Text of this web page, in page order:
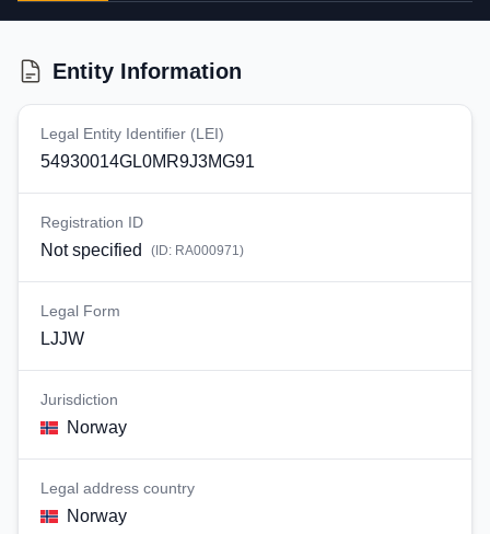
Entity Information
Legal Entity Identifier (LEI)
54930014GL0MR9J3MG91
Registration ID
Not specified (ID: RA000971)
Legal Form
LJJW
Jurisdiction
Norway
Legal address country
Norway